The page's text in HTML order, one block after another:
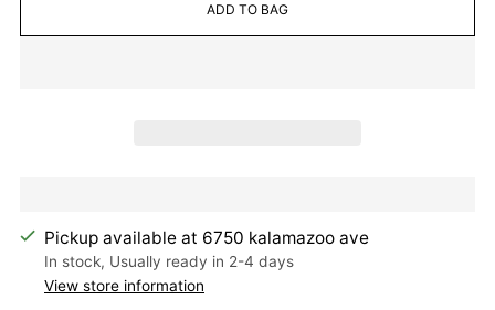
ADD TO BAG
Pickup available at 6750 kalamazoo ave
In stock, Usually ready in 2-4 days
View store information